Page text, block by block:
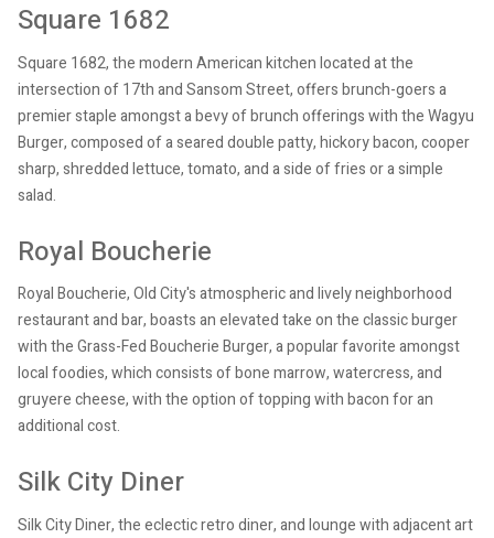
Square 1682
Square 1682, the modern American kitchen located at the
intersection of 17th and Sansom Street, offers brunch-goers a
premier staple amongst a bevy of brunch offerings with the Wagyu
Burger, composed of a seared double patty, hickory bacon, cooper
sharp, shredded lettuce, tomato, and a side of fries or a simple
salad.
Royal Boucherie
Royal Boucherie, Old City's atmospheric and lively neighborhood
restaurant and bar, boasts an elevated take on the classic burger
with the Grass-Fed Boucherie Burger, a popular favorite amongst
local foodies, which consists of bone marrow, watercress, and
gruyere cheese, with the option of topping with bacon for an
additional cost.
Silk City Diner
Silk City Diner, the eclectic retro diner, and lounge with adjacent art